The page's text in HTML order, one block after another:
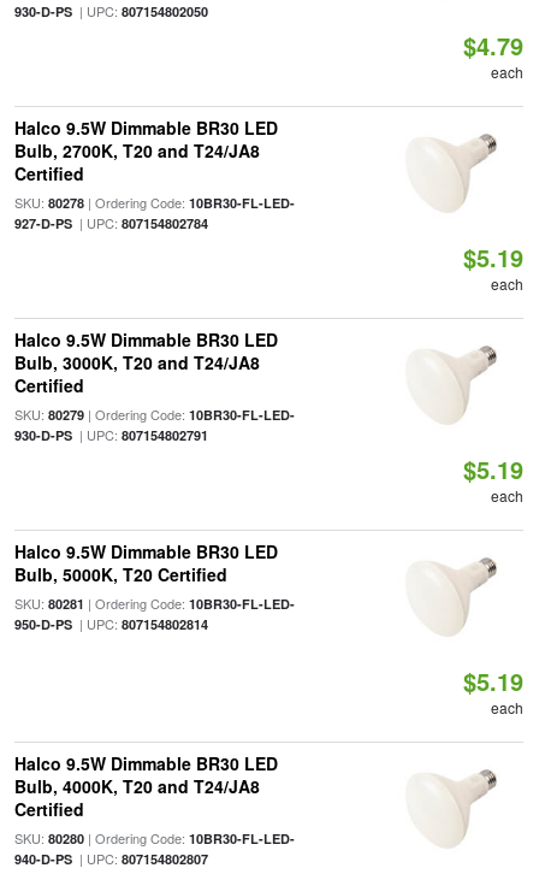
930-D-PS| UPC: 807154802050
$4.79
each
Halco 9.5W Dimmable BR30 LED
Bulb, 2700K, T20 and T24/JA8
Certified
SKU: 80278| Ordering Code: 10BR30-FL-LED-
927-D-PS| UPC: 807154802784
$5.19
each
Halco 9.5W Dimmable BR30 LED
Bulb, 3000K, T20 and T24/JA8
Certified
SKU: 80279| Ordering Code: 10BR30-FL-LED-
930-D-PS| UPC: 807154802791
$5.19
each
Halco 9.5W Dimmable BR30 LED
Bulb, 5000K, T20 Certified
SKU: 80281 | Ordering Code: 10BR30-FL-LED-
950-D-PS| UPC: 807154802814
$5.19
each
Halco 9.5W Dimmable BR30 LED
Bulb, 4000K, T20 and T24/JA8
Certified
SKU: 80280| Ordering Code: 10BR30-FL-LED-
940-D-PS| UPC: 807154802807